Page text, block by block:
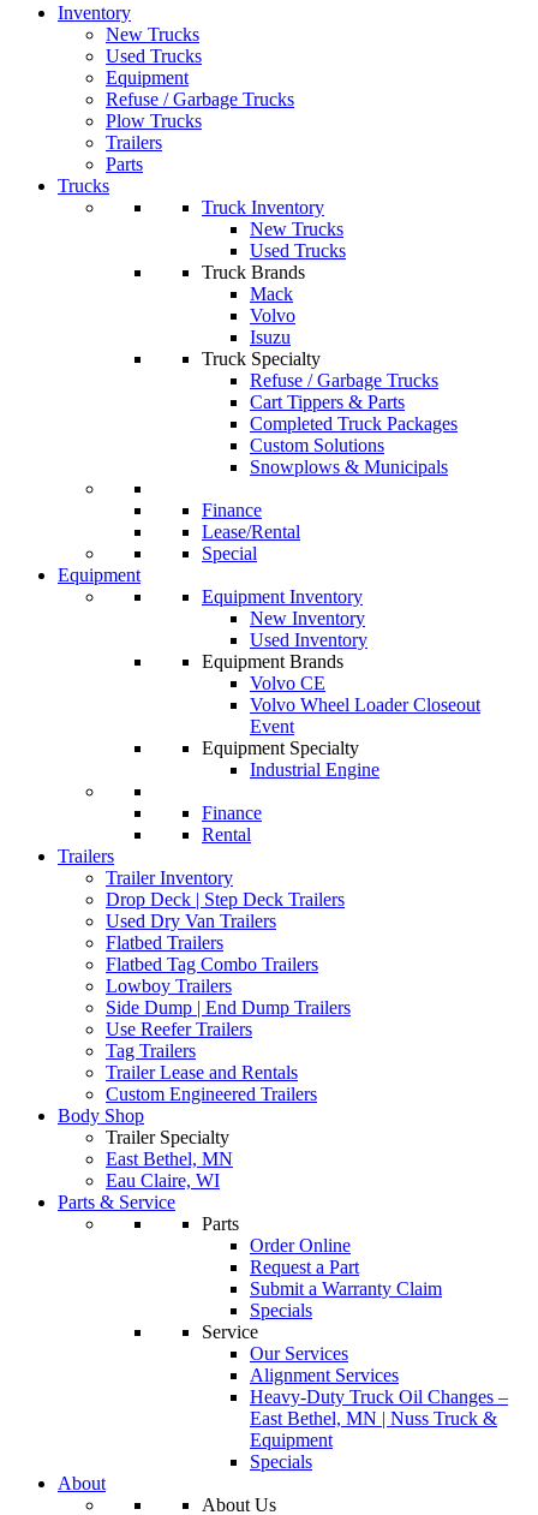
Inventory
New Trucks
Used Trucks
Equipment
Refuse / Garbage Trucks
Plow Trucks
Trailers
Parts
Trucks
Truck Inventory
New Trucks
Used Trucks
Truck Brands
Mack
Volvo
Isuzu
Truck Specialty
Refuse / Garbage Trucks
Cart Tippers & Parts
Completed Truck Packages
Custom Solutions
Snowplows & Municipals
Finance
Lease/Rental
Special
Equipment
Equipment Inventory
New Inventory
Used Inventory
Equipment Brands
Volvo CE
Volvo Wheel Loader Closeout
Event
Equipment Specialty
Industrial Engine
Finance
Rental
Trailers
Trailer Inventory
Drop Deck | Step Deck Trailers
Used Dry Van Trailers
Flatbed Trailers
Flatbed Tag Combo Trailers
Lowboy Trailers
Side Dump | End Dump Trailers
Use Reefer Trailers
Tag Trailers
Trailer Lease and Rentals
Custom Engineered Trailers
Body Shop
Trailer Specialty
East Bethel, MN
Eau Claire, WI
Parts & Service
Parts
Order Online
Request a Part
Submit a Warranty Claim
Specials
Service
Our Services
Alignment Services
Heavy-Duty Truck Oil Changes –
East Bethel, MN | Nuss Truck &
Equipment
Specials
About
About Us